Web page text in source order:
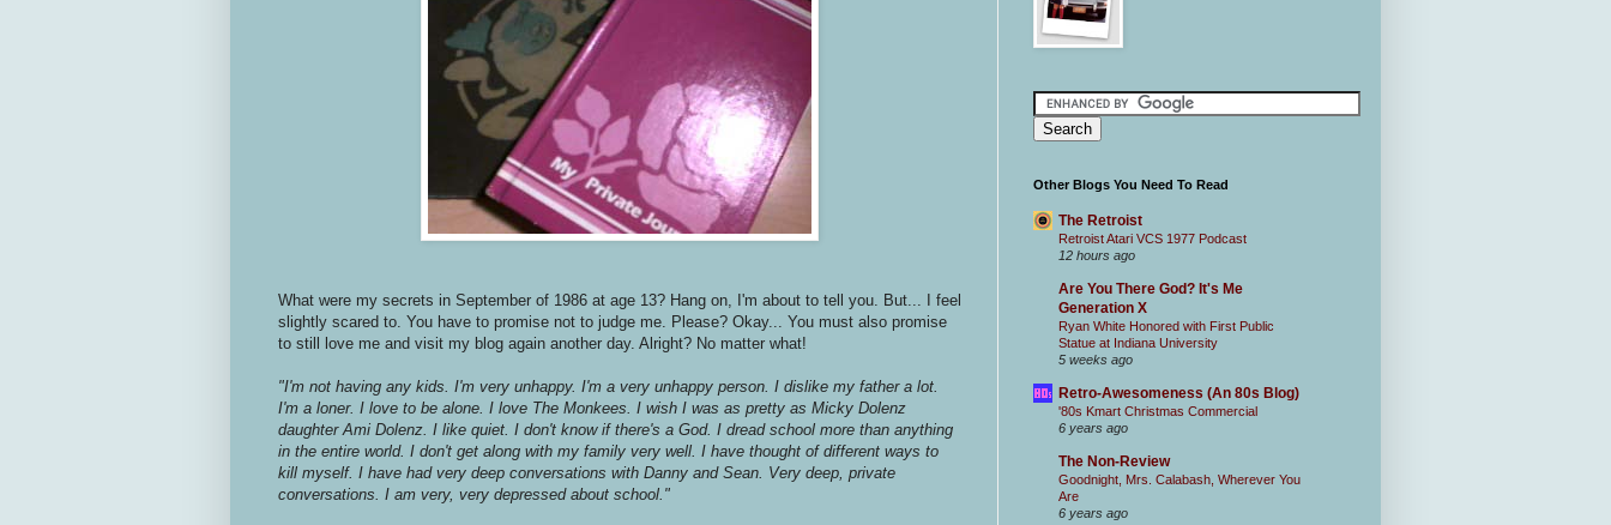
What were my secrets in September of 1986 at age 13? Hang on, I'm about to tell you. But... I feel
slightly scared to. You have to promise not to judge me. Please? Okay... You must also promise
to still love me and visit my blog again another day. Alright? No matter what!
"I'm not having any kids. I'm very unhappy. I'm a very unhappy person. I dislike my father a lot.
I'm a loner. I love to be alone. I love The Monkees. I wish I was as pretty as Micky Dolenz
daughter Ami Dolenz. I like quiet. I don't know if there's a God. I dread school more than anything
in the entire world. I don't get along with my family very well. I have thought of different ways to
kill myself. I have had very deep conversations with Danny and Sean. Very deep, private
conversations. I am very, very depressed about school."
Other Blogs You Need To Read
The Retroist
Retroist Atari VCS 1977 Podcast
12 hours ago
Are You There God? It's Me
Generation X
Ryan White Honored with First Public
Statue at Indiana University
5 weeks ago
Retro-Awesomeness (An 80s Blog)
'80s Kmart Christmas Commercial
6 years ago
The Non-Review
Goodnight, Mrs. Calabash, Wherever You
Are
6 years ago